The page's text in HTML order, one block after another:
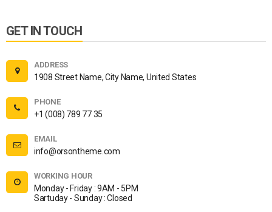
GET IN TOUCH
ADDRESS
1908 Street Name, City Name, United States
PHONE
+1 (008) 789 77 35
EMAIL
info@orsontheme.com
WORKING HOUR
Monday - Friday : 9AM - 5PM
Sartuday - Sunday : Closed